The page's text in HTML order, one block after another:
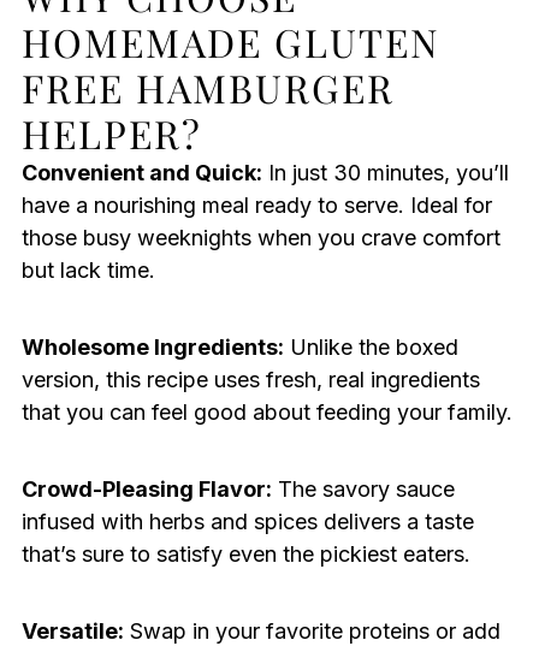
HOMEMADE GLUTEN
FREE HAMBURGER
HELPER?
Convenient and Quick: In just 30 minutes, you’ll
have a nourishing meal ready to serve. Ideal for
those busy weeknights when you crave comfort
but lack time.
Wholesome Ingredients: Unlike the boxed
version, this recipe uses fresh, real ingredients
that you can feel good about feeding your family.
Crowd-Pleasing Flavor: The savory sauce
infused with herbs and spices delivers a taste
that’s sure to satisfy even the pickiest eaters.
Versatile: Swap in your favorite proteins or add